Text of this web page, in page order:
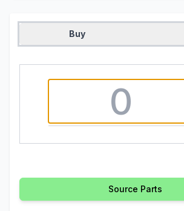
Buy
Source Parts